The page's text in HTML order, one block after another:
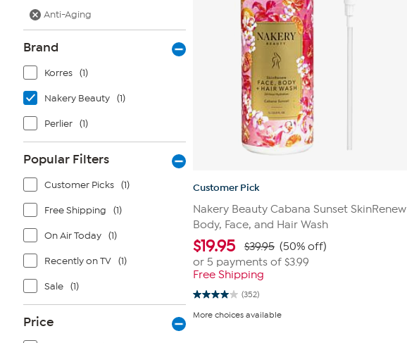
Anti-Aging
Brand
Korres (1)
Nakery Beauty (1)
Perlier (1)
Popular Filters
Customer Picks (1)
Free Shipping (1)
On Air Today (1)
Recently on TV (1)
Sale (1)
Price
Customer Pick
Nakery Beauty Cabana Sunset SkinRenew
Body, Face, and Hair Wash
$19.95 $39.95 (50% off)
or 5 payments of $3.99
Free Shipping
(352)
4.0
of
More choices available